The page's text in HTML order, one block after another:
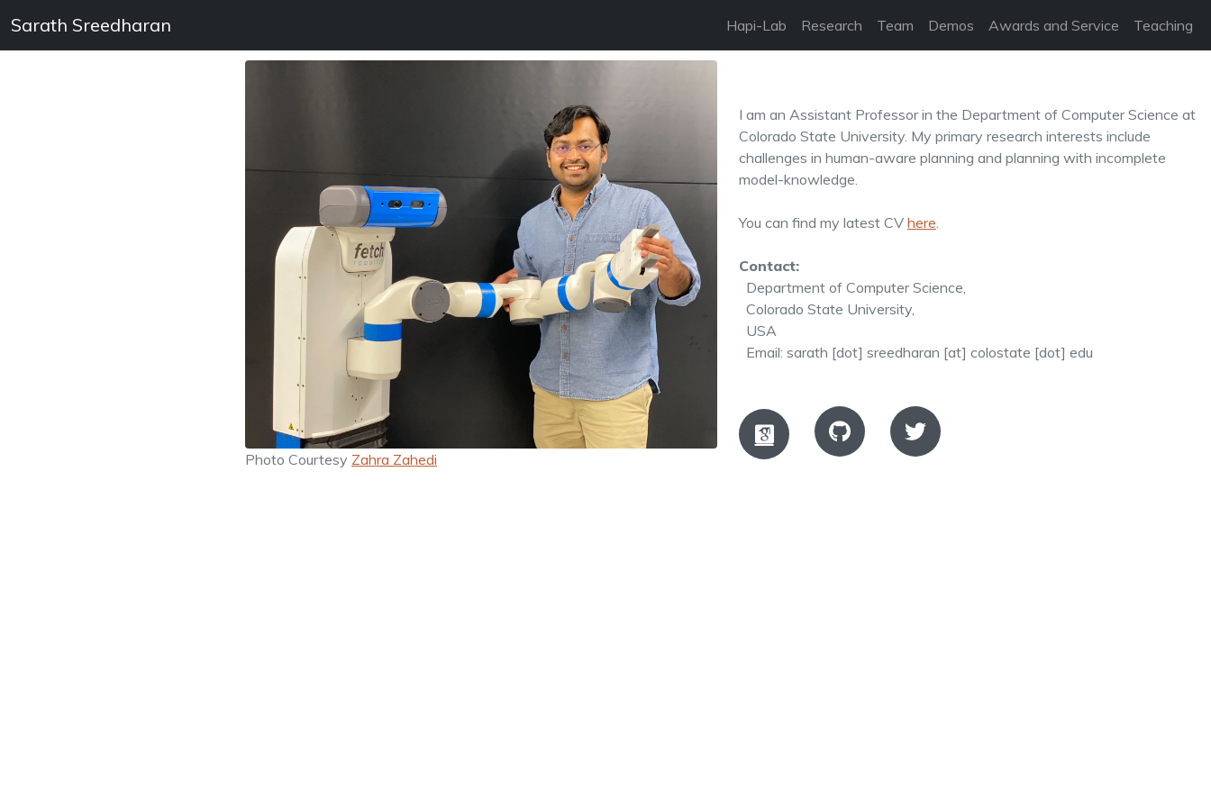
Sarath Sreedharan Hapi-Lab Research Team Demos Awards and Service Teaching
Photo Courtesy Zahra Zahedi
I am an Assistant Professor in the Department of Computer Science at
Colorado State University. My primary research interests include
challenges in human-aware planning and planning with incomplete
model-knowledge.
You can find my latest CV here
Contact:
Department of Computer Science,
Colorado State University,
USA
Email: sarath [dot] sreedharan [at] colostate [dot] edu